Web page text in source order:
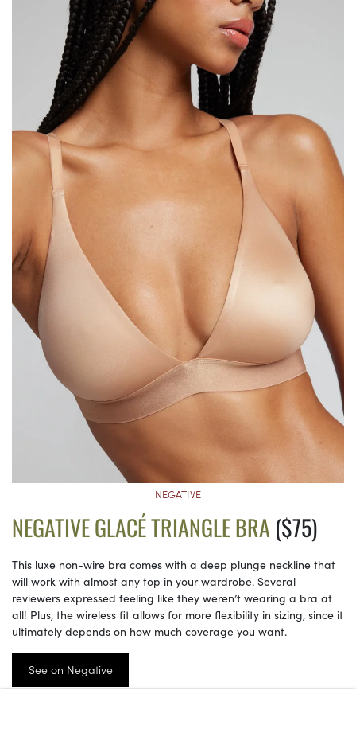
NEGATIVE
NEGATIVE GLACÉ TRIANGLE BRA ($75)
This luxe non-wire bra comes with a deep plunge neckline that
will work with almost any top in your wardrobe. Several
reviewers expressed feeling like they weren’t wearing a bra at
all! Plus, the wireless fit allows for more flexibility in sizing, since it
ultimately depends on how much coverage you want.
See on Negative